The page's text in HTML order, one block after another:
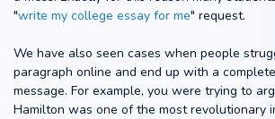
"write my college essay for me" request.
We have also seen cases when people
paragraph online and end up with a
message. For example, you were trying to
Hamilton was one of the most revolutionary